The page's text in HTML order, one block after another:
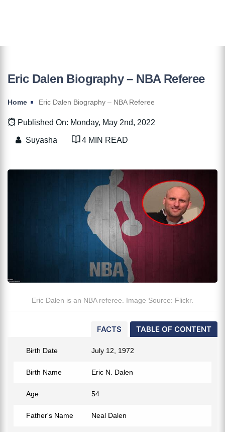
Eric Dalen Biography – NBA Referee
Home Eric Dalen Biography – NBA Referee
Published On: Monday, May 2nd, 2022
Suyasha 4 MIN READ
Eric Dalen is an NBA referee. Image Source: Flickr.
TABLE OF CONTENT
FACTS
Birth Date July 12, 1972
Birth Name Eric N. Dalen
Age 54
Father's Name Neal Dalen